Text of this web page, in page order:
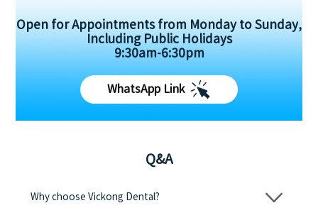
Open for Appointments from Monday to Sunday,
Including Public Holidays
9:30am-6:30pm
WhatsApp Link
Q&A
Why choose Vickong Dental?